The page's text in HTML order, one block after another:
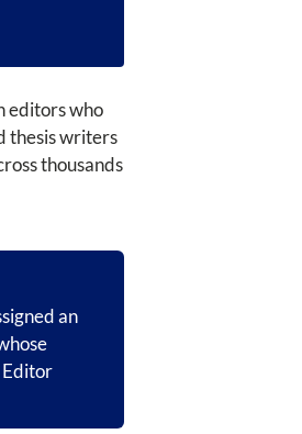
editors who
thesis writers
thousands
an
Editor